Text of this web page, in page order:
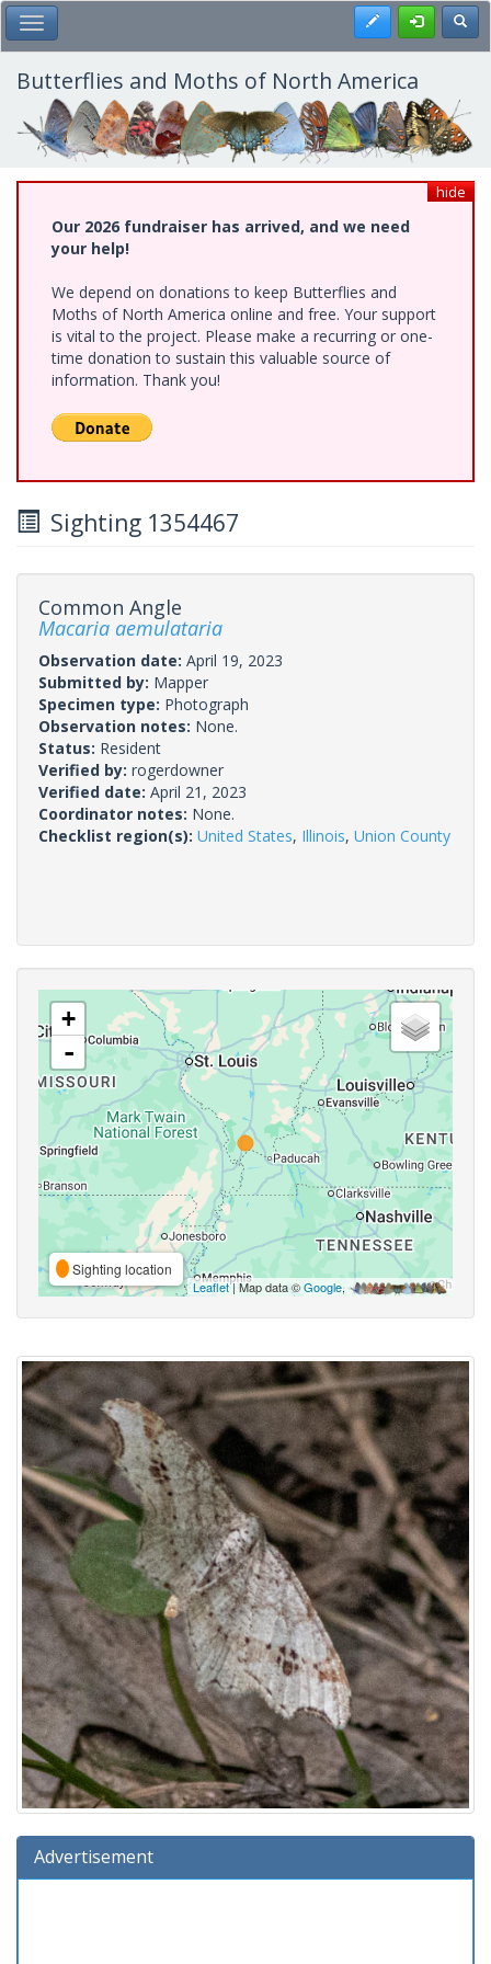
Skip
to
main
content
Toggle Main Menu Register
Butterflies and Moths of North America
hide
Our 2026 fundraiser has arrived, and we need
your help!
We depend on donations to keep Butterflies and
Moths of North America online and free. Your support
is vital to the project. Please make a recurring or one-
time donation to sustain this valuable source of
information. Thank you!
Sighting 1354467
Common Angle
Macaria aemulataria
Observation date: April 19, 2023
Submitted by: Mapper
Specimen type: Photograph
Observation notes: None.
Status: Resident
Verified by: rogerdowner
Verified date: April 21, 2023
Coordinator notes: None.
Checklist region(s): United States, Illinois, Union County
+
-
Sighting location
Leaflet| Map data ©Google,
Advertisement